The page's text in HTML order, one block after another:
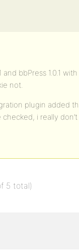
and bbPress 1.0.1
not.
plugin added
i really
5 total)